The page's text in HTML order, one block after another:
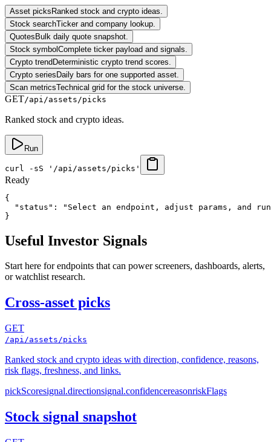
Asset picksRanked stock and crypto ideas.
Stock searchTicker and company lookup.
QuotesBulk daily quote snapshot.
Stock symbolComplete ticker payload and signals.
Crypto trendDeterministic crypto trend scores.
Crypto seriesDaily bars for one supported asset.
Scan metricsTechnical grid for the stock universe.
GET/api/assets/picks
Ranked stock and crypto ideas.
Run
curl -sS '/api/assets/picks'
Ready
{
"status": "Select an endpoint, adjust params, and
}
Useful Investor Signals
Start here for endpoints that can power screeners, dashboards, alerts,
or watchlist research.
Cross-asset picks
GET
/api/assets/picks
Ranked stock and crypto ideas with direction, confidence, reasons,
risk flags, freshness, and links.
pickScoresignal.directionsignal.confidencereasonriskFlags
Stock signal snapshot